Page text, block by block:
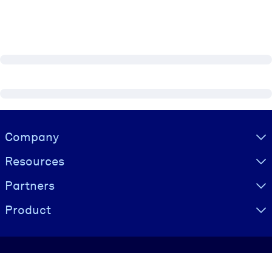
Visually hidden Text
Company
Resources
Partners
Product